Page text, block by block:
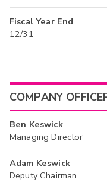
Fiscal Year End
12/31
COMPANY
Ben Keswick
Managing Director
Adam Keswick
Deputy Chairman